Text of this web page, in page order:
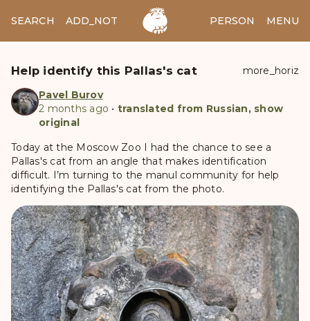
SEARCH ADD_NOTES ADD_IMAGE PERSON MENU
Help identify this Pallas's cat
more_horiz
Pavel Burov
2 months ago • translated from Russian, show
original
Today at the Moscow Zoo I had the chance to see a
Pallas's cat from an angle that makes identification
difficult. I’m turning to the manul community for help
identifying the Pallas's cat from the photo.